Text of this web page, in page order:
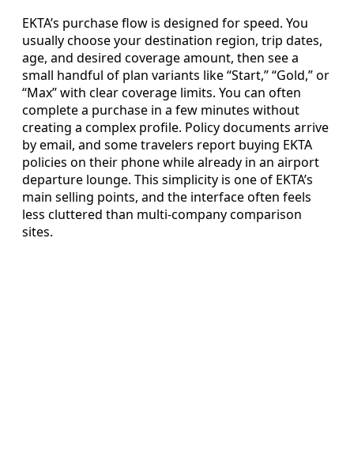
EKTA’s purchase flow is designed for speed. You
usually choose your destination region, trip dates,
age, and desired coverage amount, then see a
small handful of plan variants like “Start,” “Gold,” or
“Max” with clear coverage limits. You can often
complete a purchase in a few minutes without
creating a complex profile. Policy documents arrive
by email, and some travelers report buying EKTA
policies on their phone while already in an airport
departure lounge. This simplicity is one of EKTA’s
main selling points, and the interface often feels
less cluttered than multi-company comparison
sites.